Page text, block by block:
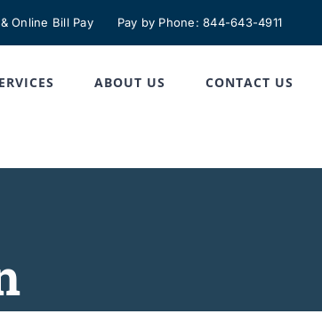
Online Bill Pay Pay by Phone: 844-643-4911
ABOUT US CONTACT US